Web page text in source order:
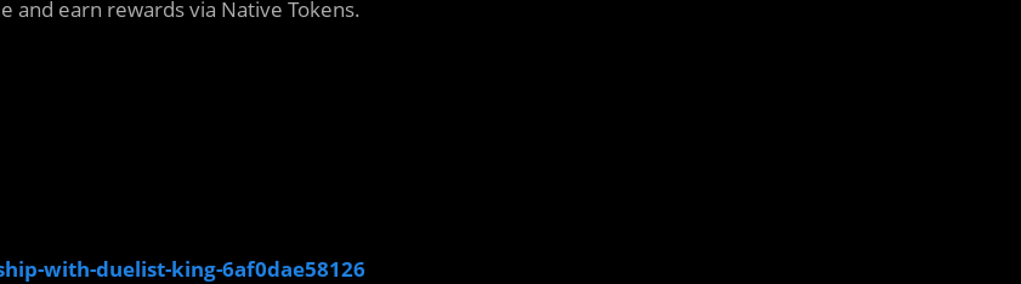
earn rewards via Native Tokens.
with-duelist-king-6af0dae58126